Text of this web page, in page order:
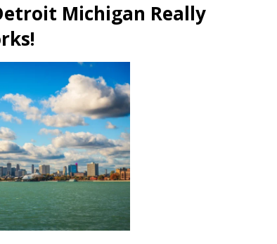
Michigan Really